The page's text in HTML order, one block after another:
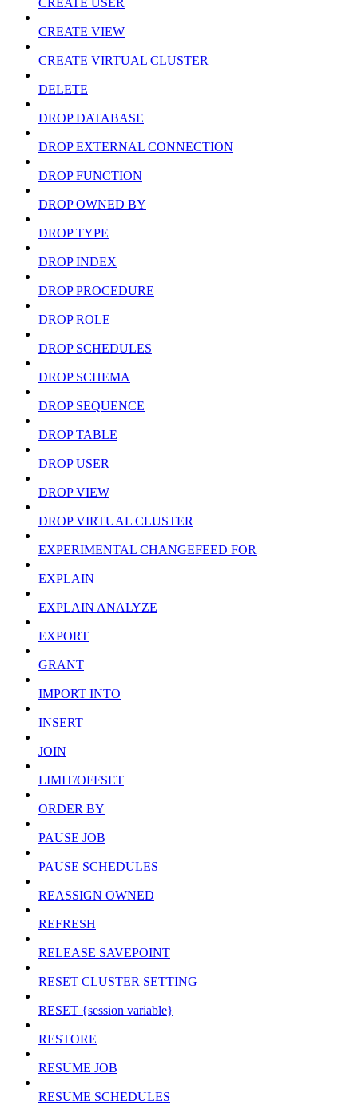
CREATE USER
CREATE VIEW
CREATE VIRTUAL CLUSTER
DELETE
DROP DATABASE
DROP EXTERNAL CONNECTION
DROP FUNCTION
DROP OWNED BY
DROP TYPE
DROP INDEX
DROP PROCEDURE
DROP ROLE
DROP SCHEDULES
DROP SCHEMA
DROP SEQUENCE
DROP TABLE
DROP USER
DROP VIEW
DROP VIRTUAL CLUSTER
EXPERIMENTAL CHANGEFEED FOR
EXPLAIN
EXPLAIN ANALYZE
EXPORT
GRANT
IMPORT INTO
INSERT
JOIN
LIMIT/OFFSET
ORDER BY
PAUSE JOB
PAUSE SCHEDULES
REASSIGN OWNED
REFRESH
RELEASE SAVEPOINT
RESET CLUSTER SETTING
RESET {session variable}
RESTORE
RESUME JOB
RESUME SCHEDULES